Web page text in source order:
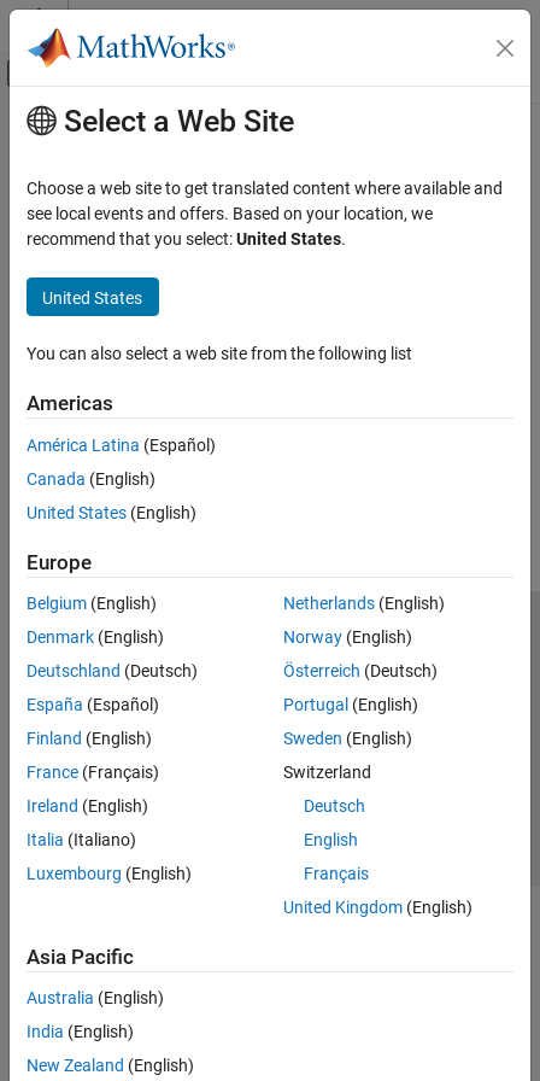
Skip to content
Off-Canvas Navigation Menu Toggle
Documentation Home
Main Content
Select a Web Site
Choose a web site to get translated content where available and
see local events and offers. Based on your location, we
recommend that you select:United States.
United States
You can also select a web site from the following list
Americas
América Latina (Español)
Canada (English)
United States (English)
Europe
Belgium (English)
Denmark (English)
Deutschland (Deutsch)
España (Español)
Finland (English)
France (Français)
Ireland (English)
Italia (Italiano)
Luxembourg (English)
Netherlands(English)
Norway(English)
Österreich (Deutsch)
Portugal (English)
Sweden (English)
Switzerland
Deutsch
English
Français
United Kingdom(English)
Asia Pacific
Australia (English)
India (English)
New Zealand (English)
Trust Center Trademarks Privacy Policy
Preventing Piracy
Application Status
Modern Slavery Act Transparency Statement
Contact Us
© 1994-2026 The MathWorks, Inc.
Select a Web Site